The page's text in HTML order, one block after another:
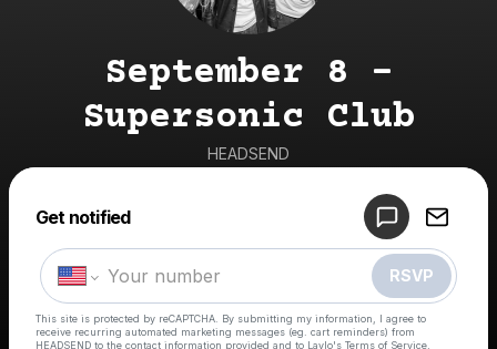
September 8 -
Supersonic Club
HEADSEND
Get notified
RSVP
This site is protected by reCAPTCHA. By submitting my information, I agree to
receive recurring automated marketing messages (eg. cart reminders) from
HEADSEND to the contact information provided and to Laylo's Terms of Service
Make a drop like this